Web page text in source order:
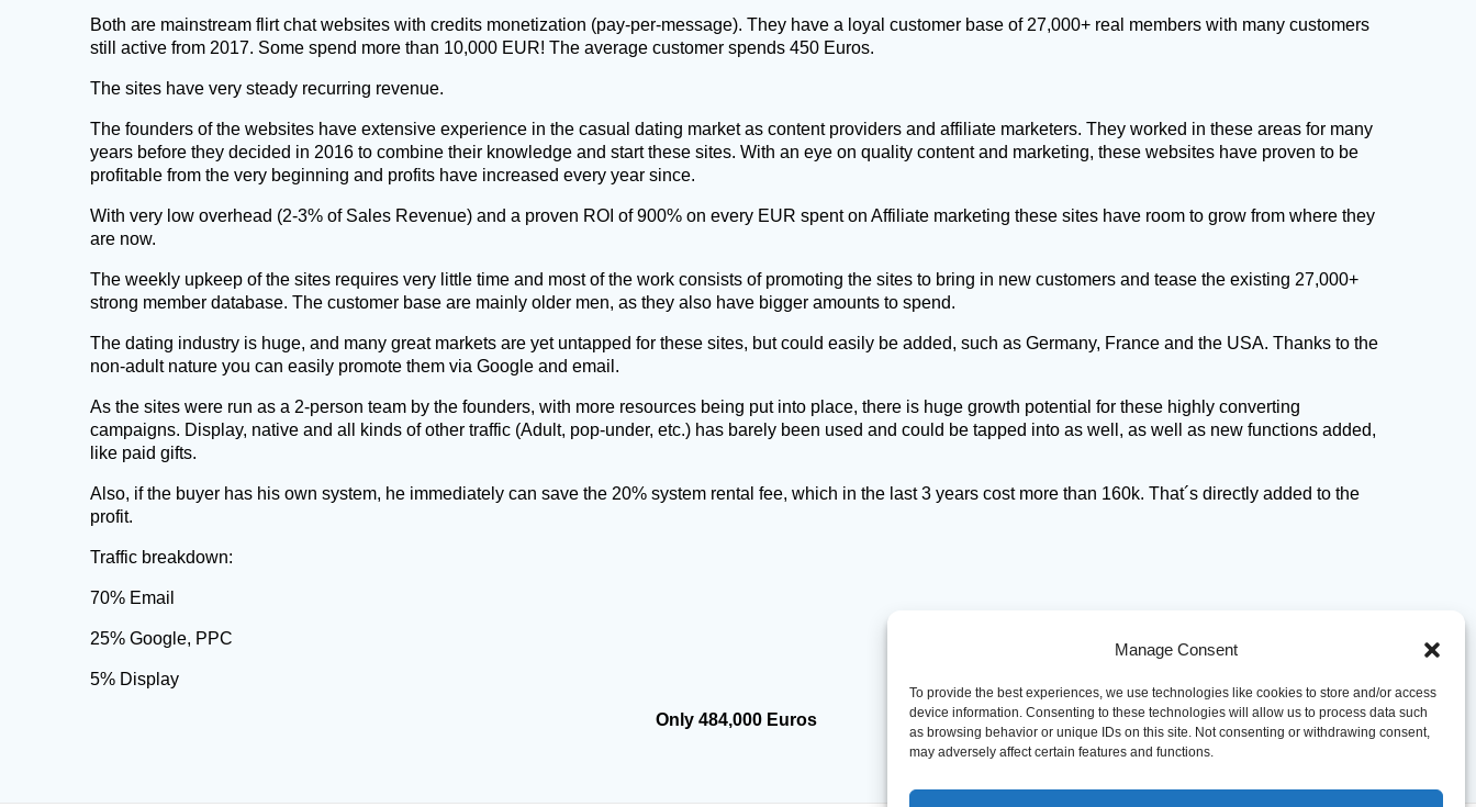
Manage Consent
To provide the best experiences, we use technologies like cookies to store and/or access
device information. Consenting to these technologies will allow us to process data such
as browsing behavior or unique IDs on this site. Not consenting or withdrawing consent,
may adversely affect certain features and functions.
Both are mainstream flirt chat websites with credits monetization (pay-per-message). They have a loyal customer base of 27,000+ real members with many customers
still active from 2017. Some spend more than 10,000 EUR! The average customer spends 450 Euros.
The sites have very steady recurring revenue.
The founders of the websites have extensive experience in the casual dating market as content providers and affiliate marketers. They worked in these areas for many
years before they decided in 2016 to combine their knowledge and start these sites. With an eye on quality content and marketing, these websites have proven to be
profitable from the very beginning and profits have increased every year since.
With very low overhead (2-3% of Sales Revenue) and a proven ROI of 900% on every EUR spent on Affiliate marketing these sites have room to grow from where they
are now.
The weekly upkeep of the sites requires very little time and most of the work consists of promoting the sites to bring in new customers and tease the existing 27,000+
strong member database. The customer base are mainly older men, as they also have bigger amounts to spend.
The dating industry is huge, and many great markets are yet untapped for these sites, but could easily be added, such as Germany, France and the USA. Thanks to the
non-adult nature you can easily promote them via Google and email.
As the sites were run as a 2-person team by the founders, with more resources being put into place, there is huge growth potential for these highly converting
campaigns. Display, native and all kinds of other traffic (Adult, pop-under, etc.) has barely been used and could be tapped into as well, as well as new functions added,
like paid gifts.
Also, if the buyer has his own system, he immediately can save the 20% system rental fee, which in the last 3 years cost more than 160k. That´s directly added to the
profit.
Traffic breakdown:
70% Email
25% Google, PPC
5% Display
Only 484,000 Euros